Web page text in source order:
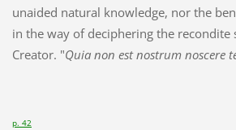
unaided natural knowledge, nor the
in the way of deciphering the recondite
Creator. "Quia non est nostrum noscere
p. 42